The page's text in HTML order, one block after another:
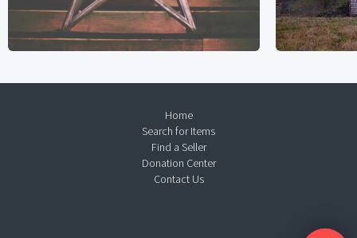
Home
Search for Items
Find a Seller
Donation Center
Contact Us